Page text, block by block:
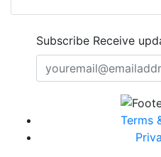
Subscribe Receive
Terms